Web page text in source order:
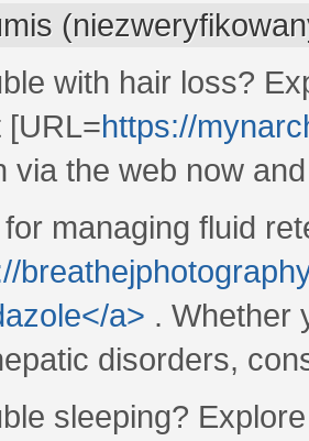
with hair loss?
[URL=https://
via the web now
managing fluid
a> . Whether
disorders,
sleeping?